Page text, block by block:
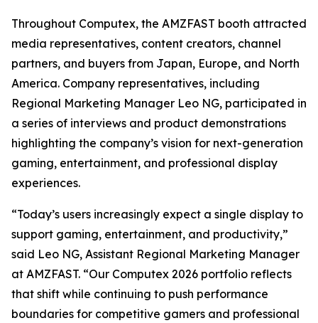
Throughout Computex, the AMZFAST booth attracted
media representatives, content creators, channel
partners, and buyers from Japan, Europe, and North
America. Company representatives, including
Regional Marketing Manager Leo NG, participated in
a series of interviews and product demonstrations
highlighting the company’s vision for next-generation
gaming, entertainment, and professional display
experiences.
“Today’s users increasingly expect a single display to
support gaming, entertainment, and productivity,”
said Leo NG, Assistant Regional Marketing Manager
at AMZFAST. “Our Computex 2026 portfolio reflects
that shift while continuing to push performance
boundaries for competitive gamers and professional